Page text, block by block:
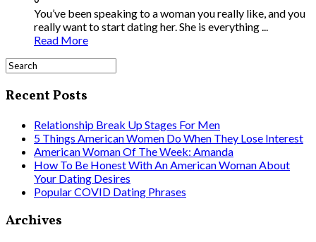
You’ve been speaking to a woman you really like, and you
really want to start dating her. She is everything ...
Read More
Recent Posts
Relationship Break Up Stages For Men
5 Things American Women Do When They Lose Interest
American Woman Of The Week: Amanda
How To Be Honest With An American Woman About
Your Dating Desires
Popular COVID Dating Phrases
Archives